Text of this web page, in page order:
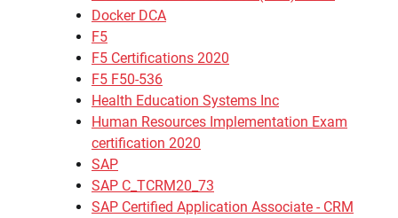
Docker DCA
F5
F5 Certifications 2020
F5 F50-536
Health Education Systems Inc
Human Resources Implementation Exam
certification 2020
SAP
SAP C_TCRM20_73
SAP Certified Application Associate - CRM